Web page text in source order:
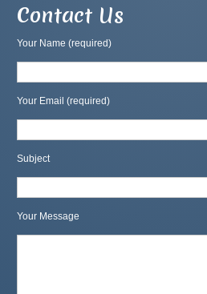
Contact Us
Your Name (required)
Your Email (required)
Subject
Your Message